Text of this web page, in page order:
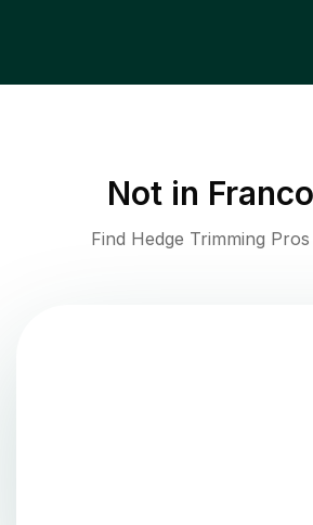
Not in
Find Hedge Trimming